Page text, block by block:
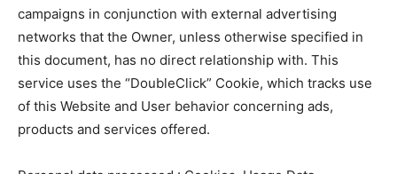
campaigns in conjunction with external advertising
networks that the Owner, unless otherwise specified in
this document, has no direct relationship with. This
service uses the “DoubleClick” Cookie, which tracks use
of this Website and User behavior concerning ads,
products and services offered.